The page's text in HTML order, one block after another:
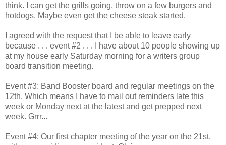
think. I can get the grills going, throw on a few burgers and
hotdogs. Maybe even get the cheese steak started.
I agreed with the request that I be able to leave early
because . . . event #2 . . . I have about 10 people showing up
at my house early Saturday morning for a writers group
board transition meeting.
Event #3: Band Booster board and regular meetings on the
12th. Which means I have to mail out reminders late this
week or Monday next at the latest and get prepped next
week. Grrr...
Event #4: Our first chapter meeting of the year on the 21st,